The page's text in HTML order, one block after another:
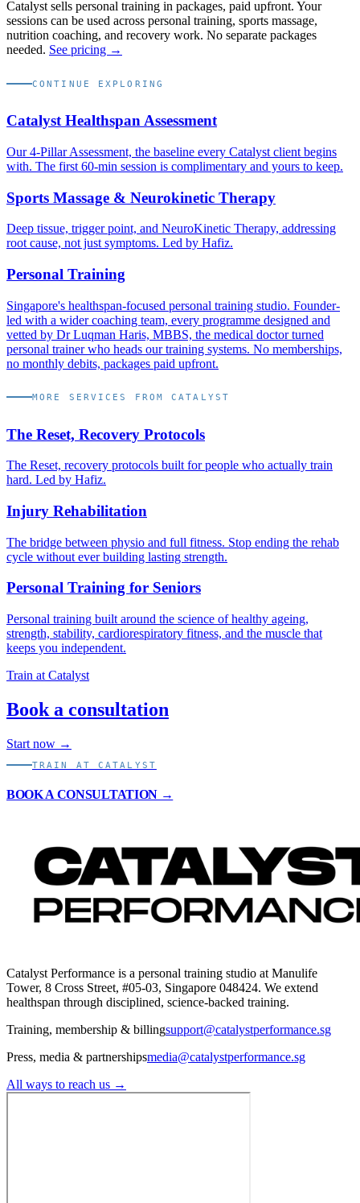
Catalyst sells personal training in packages, paid upfront. Your
sessions can be used across personal training, sports massage,
nutrition coaching, and recovery work. No separate packages
needed. See pricing →
CONTINUE EXPLORING
Catalyst Healthspan Assessment
Our 4-Pillar Assessment, the baseline every Catalyst client begins
with. The first 60-min session is complimentary and yours to keep.
Sports Massage & Neurokinetic Therapy
Deep tissue, trigger point, and NeuroKinetic Therapy, addressing
root cause, not just symptoms. Led by Hafiz.
Personal Training
Singapore's healthspan-focused personal training studio. Founder-
led with a wider coaching team, every programme designed and
vetted by Dr Luqman Haris, MBBS, the medical doctor turned
personal trainer who heads our training systems. No memberships,
no monthly debits, packages paid upfront.
MORE SERVICES FROM CATALYST
The Reset, Recovery Protocols
The Reset, recovery protocols built for people who actually train
hard. Led by Hafiz.
Injury Rehabilitation
The bridge between physio and full fitness. Stop ending the rehab
cycle without ever building lasting strength.
Personal Training for Seniors
Personal training built around the science of healthy ageing,
strength, stability, cardiorespiratory fitness, and the muscle that
keeps you independent.
Train at Catalyst
Book a consultation
Start now →
TRAIN AT CATALYST
BOOK A CONSULTATION →
Catalyst Performance is a personal training studio at Manulife
Tower, 8 Cross Street, #05-03, Singapore 048424. We extend
healthspan through disciplined, science-backed training.
Training, membership & billingsupport@catalystperformance.sg
Press, media & partnershipsmedia@catalystperformance.sg
All ways to reach us →